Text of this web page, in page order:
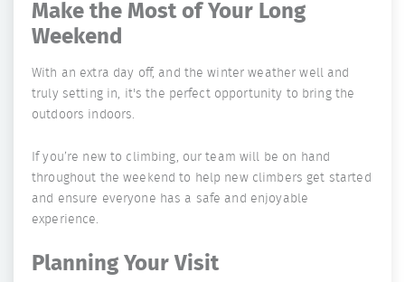
Make the Most of Your Long
Weekend
With an extra day off, and the winter weather well and
truly setting in, it's the perfect opportunity to bring the
outdoors indoors.
If you’re new to climbing, our team will be on hand
throughout the weekend to help new climbers get started
and ensure everyone has a safe and enjoyable
experience.
Planning Your Visit